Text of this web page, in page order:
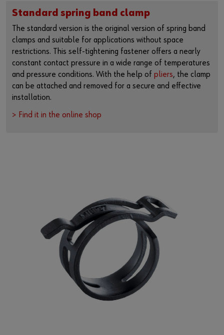
Standard spring band clamp
The standard version is the original version of spring band
clamps and suitable for applications without space
restrictions. This self-tightening fastener offers a nearly
constant contact pressure in a wide range of temperatures
and pressure conditions. With the help of pliers, the clamp
can be attached and removed for a secure and effective
installation.
> Find it in the online shop